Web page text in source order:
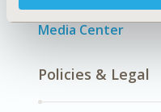
About
Media Center
Policies & Legal